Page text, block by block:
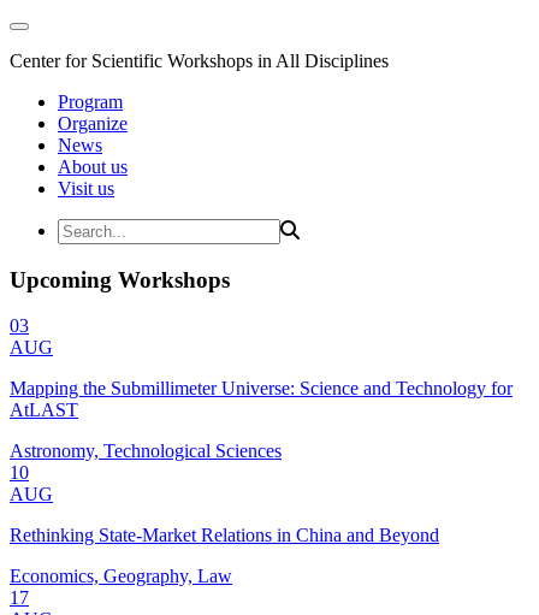
Center for Scientific Workshops in All Disciplines
Program
Organize
News
About us
Visit us
Upcoming Workshops
03
AUG
Mapping the Submillimeter Universe: Science and Technology for
AtLAST
Astronomy, Technological Sciences
10
AUG
Rethinking State-Market Relations in China and Beyond
Economics, Geography, Law
17